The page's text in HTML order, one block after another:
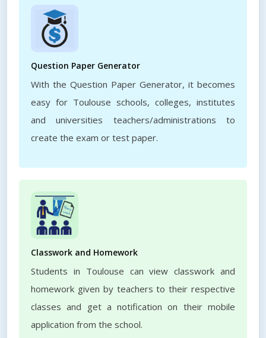
Question Paper Generator
With the Question Paper Generator, it becomes
easy for Toulouse schools, colleges, institutes
and universities teachers/administrations to
create the exam or test paper.
Classwork and Homework
Students in Toulouse can view classwork and
homework given by teachers to their respective
classes and get a notification on their mobile
application from the school.